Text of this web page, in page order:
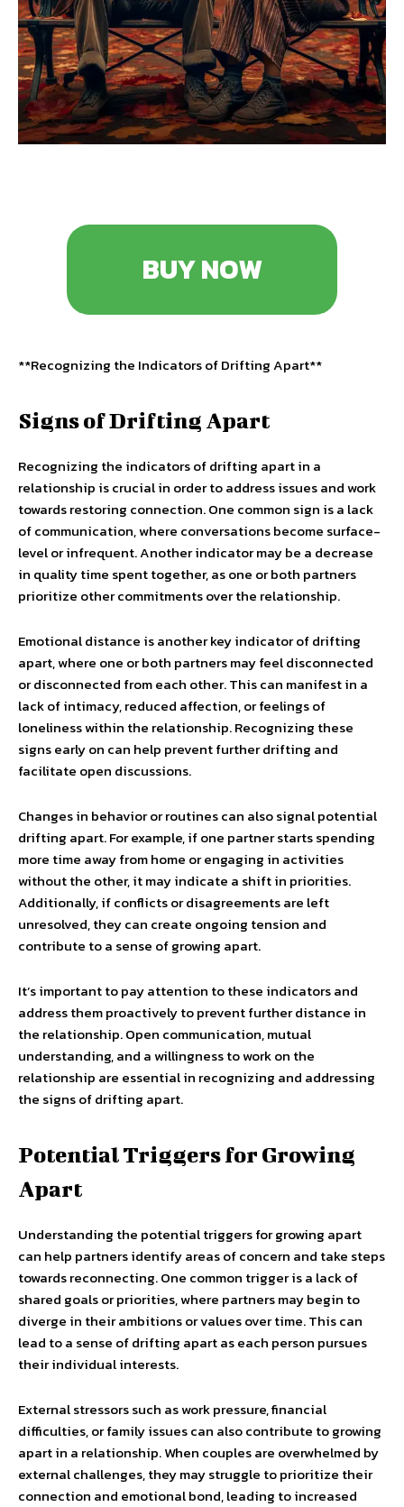
BUY NOW
**Recognizing the Indicators of Drifting Apart**
Signs of Drifting Apart
Recognizing the indicators of drifting apart in a
relationship is crucial in order to address issues and work
towards restoring connection. One common sign is a lack
of communication, where conversations become surface-
level or infrequent. Another indicator may be a decrease
in quality time spent together, as one or both partners
prioritize other commitments over the relationship.
Emotional distance is another key indicator of drifting
apart, where one or both partners may feel disconnected
or disconnected from each other. This can manifest in a
lack of intimacy, reduced affection, or feelings of
loneliness within the relationship. Recognizing these
signs early on can help prevent further drifting and
facilitate open discussions.
Changes in behavior or routines can also signal potential
drifting apart. For example, if one partner starts spending
more time away from home or engaging in activities
without the other, it may indicate a shift in priorities.
Additionally, if conflicts or disagreements are left
unresolved, they can create ongoing tension and
contribute to a sense of growing apart.
It’s important to pay attention to these indicators and
address them proactively to prevent further distance in
the relationship. Open communication, mutual
understanding, and a willingness to work on the
relationship are essential in recognizing and addressing
the signs of drifting apart.
Potential Triggers for Growing
Apart
Understanding the potential triggers for growing apart
can help partners identify areas of concern and take steps
towards reconnecting. One common trigger is a lack of
shared goals or priorities, where partners may begin to
diverge in their ambitions or values over time. This can
lead to a sense of drifting apart as each person pursues
their individual interests.
External stressors such as work pressure, financial
difficulties, or family issues can also contribute to growing
apart in a relationship. When couples are overwhelmed by
external challenges, they may struggle to prioritize their
connection and emotional bond, leading to increased